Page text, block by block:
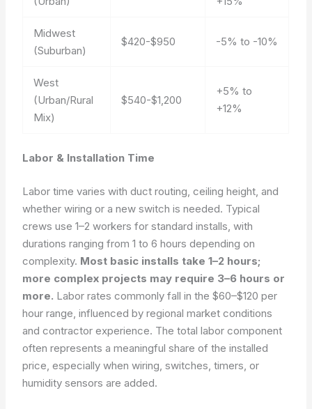
Midwest
(Suburban)
$420-$950 -5% to -10%
West
(Urban/Rural
Mix)
$540-$1,200
+5% to
+12%
Labor & Installation Time
Labor time varies with duct routing, ceiling height, and
whether wiring or a new switch is needed. Typical
crews use 1–2 workers for standard installs, with
durations ranging from 1 to 6 hours depending on
complexity. Most basic installs take 1–2 hours;
more complex projects may require 3–6 hours or
more. Labor rates commonly fall in the $60–$120 per
hour range, influenced by regional market conditions
and contractor experience. The total labor component
often represents a meaningful share of the installed
price, especially when wiring, switches, timers, or
humidity sensors are added.